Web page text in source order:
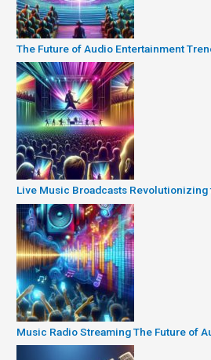
The Future of Audio Entertainment
Live Music Broadcasts
Music Radio Streaming The Future of